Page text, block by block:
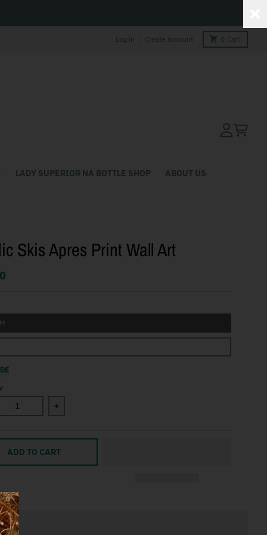
Log in Create account 0 Cart
LADY SUPERIOR NA BOTTLE SHOP ABOUT US
Skis Apres Print Wall Art
quantity for Nordic Skis Apres Print Wall Art
ADD TO CART